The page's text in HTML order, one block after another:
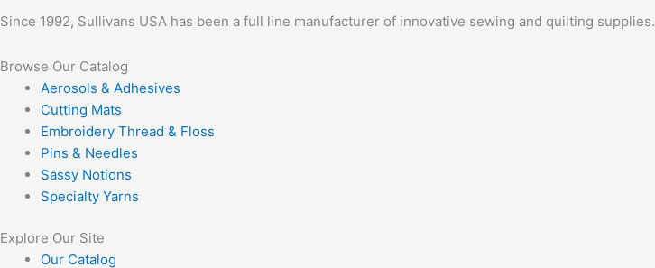
Since 1992, Sullivans USA has been a full line manufacturer of innovative sewing and quilting supplies.
Browse Our Catalog
Aerosols & Adhesives
Cutting Mats
Embroidery Thread & Floss
Pins & Needles
Sassy Notions
Specialty Yarns
Explore Our Site
Our Catalog